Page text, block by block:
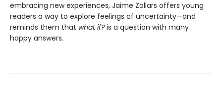
embracing new experiences, Jaime Zollars offers young
readers a way to explore feelings of uncertainty—and
reminds them that what if?is a question with many
happy answers.